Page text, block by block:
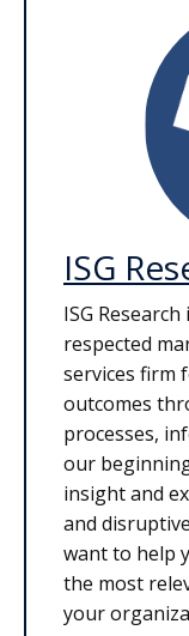
ISG
ISG
respected
services firm
outcomes
processes,
our
insight and
and
want to help
the most
your